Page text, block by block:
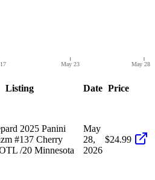
May 23 May 28
Listing Date Price
2025 Panini
#137 Cherry
/20 Minnesota
May
28,
2026
$24.99